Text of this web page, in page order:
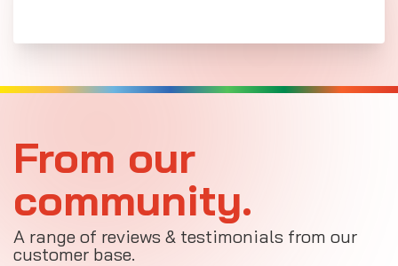
From our
community.
A range of reviews & testimonials from our
customer base.